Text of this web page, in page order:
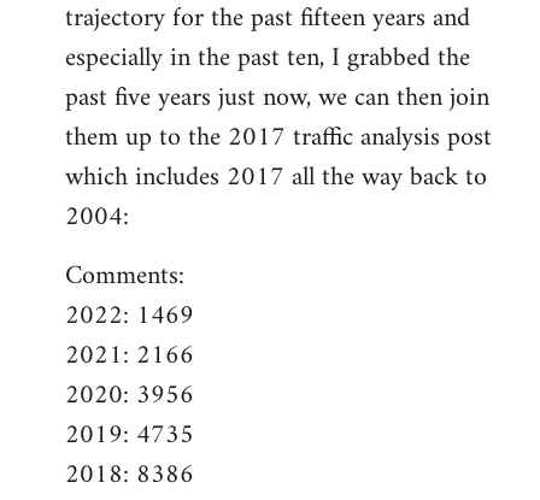
trajectory for the past fifteen years and
especially in the past ten, I grabbed the
past five years just now, we can then join
them up to the 2017 traffic analysis post
which includes 2017 all the way back to
2004:
Comments:
2022: 1469
2021: 2166
2020: 3956
2019: 4735
2018: 8386